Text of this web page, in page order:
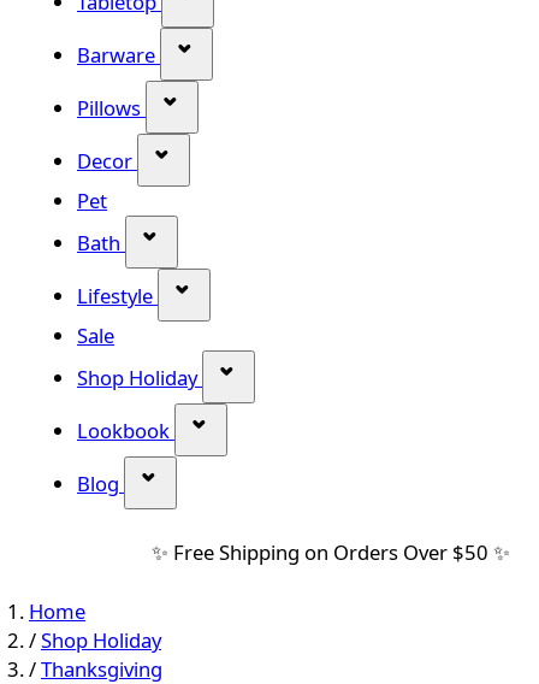
Barware
Pillows
Decor
Pet
Bath
Lifestyle
Sale
Shop Holiday
Lookbook
Blog
✨ Free Shipping on Orders Over $50 ✨
Home
/Shop Holiday
/Thanksgiving